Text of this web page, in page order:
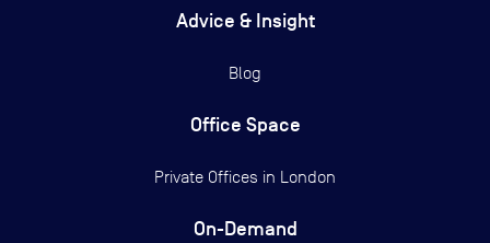
Advice & Insight
Blog
Office Space
Private Offices in London
On-Demand